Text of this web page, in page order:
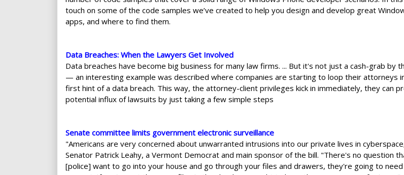
touch on some of the code samples we’ve created to help you design and develop great
apps, and where to find them.
Data Breaches: When the Lawyers Get Involved
Data breaches have become big business for many law firms. ... But it's not just a cash-grab by
— an interesting example was described where companies are starting to loop their attorneys
first hint of a data breach. This way, the attorney-client privileges kick in immediately, they can
potential influx of lawsuits by just taking a few simple steps
Senate committee limits government electronic surveillance
"Americans are very concerned about unwarranted intrusions into our private lives in
Senator Patrick Leahy, a Vermont Democrat and main sponsor of the bill. "There's no question
[police] want to go into your house and go through your files and drawers, they're going to need